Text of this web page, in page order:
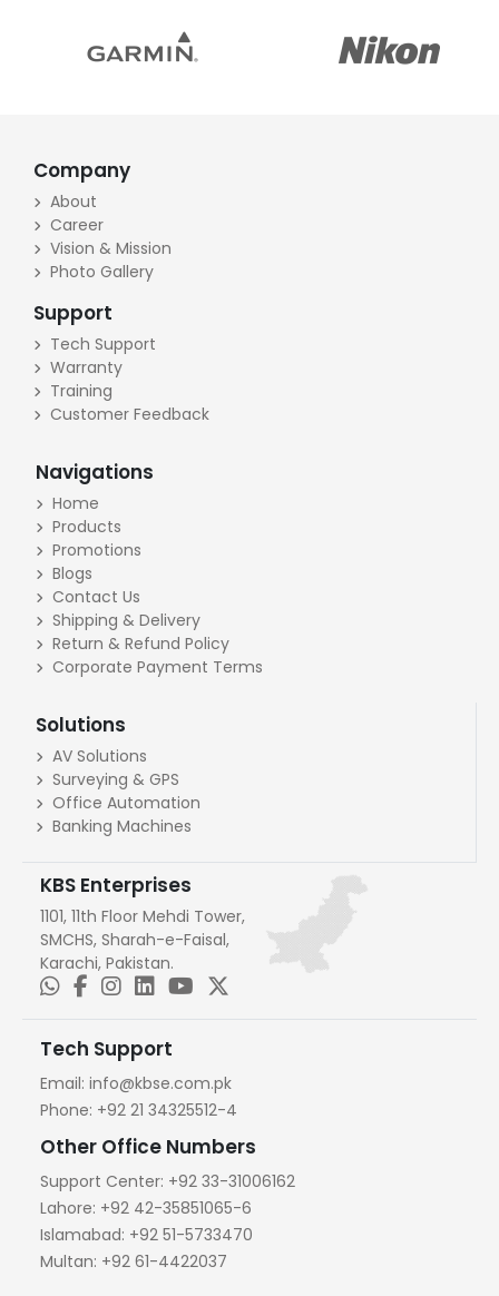
Company
About
Career
Vision & Mission
Photo Gallery
Support
Tech Support
Warranty
Training
Customer Feedback
Navigations
Home
Products
Promotions
Blogs
Contact Us
Shipping & Delivery
Return & Refund Policy
Corporate Payment Terms
Solutions
AV Solutions
Surveying & GPS
Office Automation
Banking Machines
KBS Enterprises
1101, 11th Floor Mehdi Tower,
SMCHS, Sharah-e-Faisal,
Karachi, Pakistan.
Tech Support
Email: info@kbse.com.pk
Phone: +92 21 34325512-4
Other Office Numbers
Support Center: +92 33-31006162
Lahore: +92 42-35851065-6
Islamabad: +92 51-5733470
Multan: +92 61-4422037